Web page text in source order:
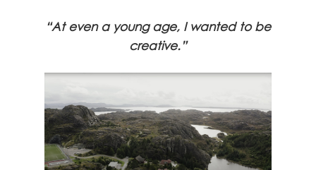
“At even a young age, I wanted to be
creative.”